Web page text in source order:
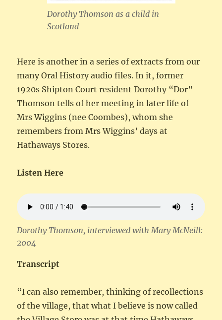
Dorothy Thomson as a child in
Scotland
Here is another in a series of extracts from our
many Oral History audio files. In it, former
1920s Shipton Court resident Dorothy “Dor”
Thomson tells of her meeting in later life of
Mrs Wiggins (nee Coombes), whom she
remembers from Mrs Wiggins’ days at
Hathaways Stores.
Listen Here
Dorothy Thomson, interviewed with Mary McNeill:
2004
Transcript
“I can also remember, thinking of recollections
of the village, that what I believe is now called